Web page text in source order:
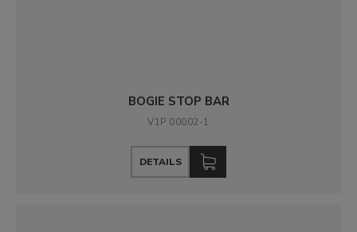
BOGIE STOP BAR
V1P 00002-1
DETAILS